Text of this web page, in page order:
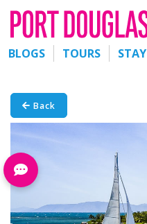
BLOGS TOURS STAY
Back